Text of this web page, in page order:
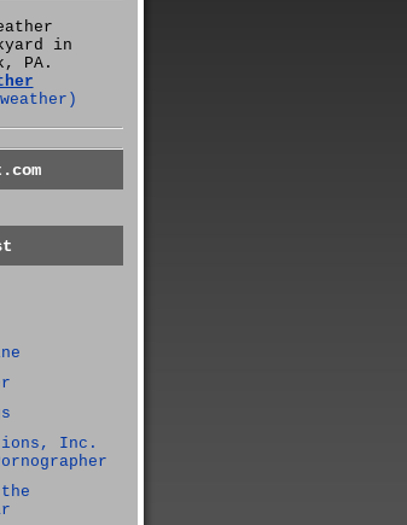
in
PA.
Inc.